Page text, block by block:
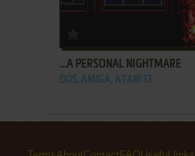
...A PERSONAL NIGHTMARE
DOS, AMIGA, ATARI ST